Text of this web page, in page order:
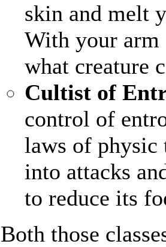
skin and melt
With your arm
what creature
Cultist of
control of
laws of physic
into attacks
to reduce its
Both those